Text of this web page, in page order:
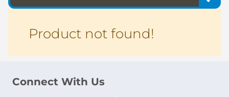
Product not found!
Connect With Us